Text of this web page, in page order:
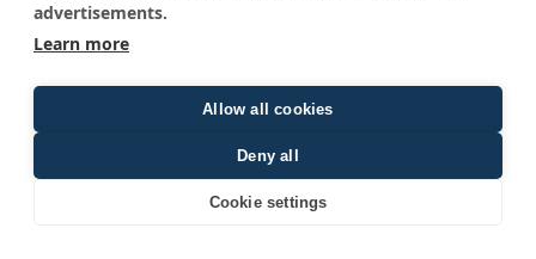
advertisements.
Learn more
Allow all cookies
Deny all
Cookie settings
Tullastr. 2, 69126 Heidelberg, Germany